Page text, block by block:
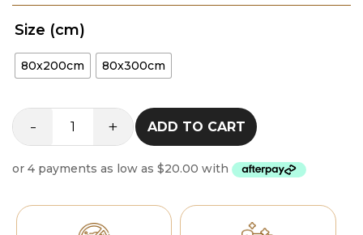
range:
$120.00
Size (cm)
80x200cm 80x300cm
-
Prisma
quantity
+ ADD TO CART